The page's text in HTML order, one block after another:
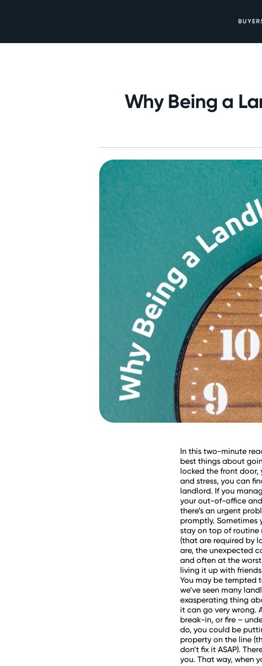
Why Being a
In this two-minute
best things about
locked the front door,
and stress, you can
landlord. If you
your out-of-office
there’s an urgent
promptly. Sometimes
stay on top of routine
(that are required by
are, the unexpected
and often at the
living it up with
You may be tempted
we’ve seen many
exasperating thing
it can go very wrong.
break-in, or fire –
do, you could be
property on the line
don’t fix it ASAP).
you. That way, when